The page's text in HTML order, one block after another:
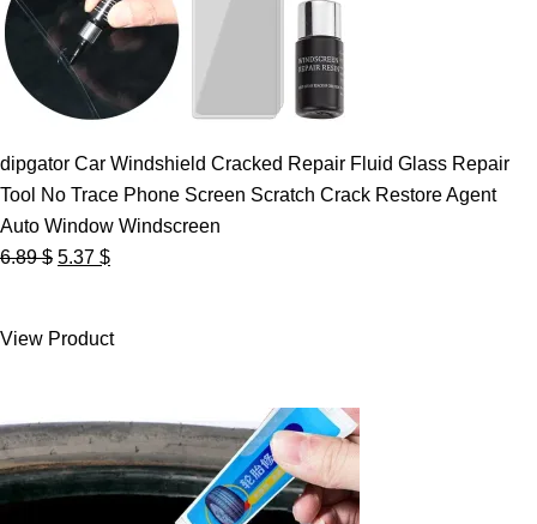
dipgator Car Windshield Cracked Repair Fluid Glass Repair
Tool No Trace Phone Screen Scratch Crack Restore Agent
Auto Window Windscreen
6.89$ Original
6.89 $.
5.37 $Current
5.37 $.
View Product